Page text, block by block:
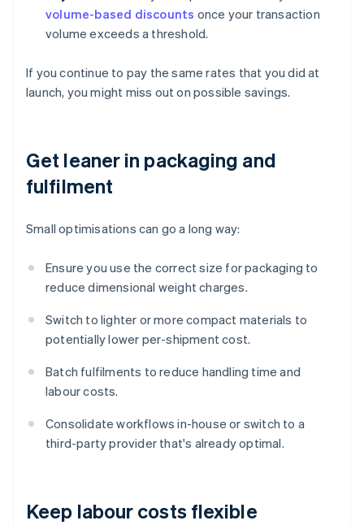
volume-based discounts once your transaction
volume exceeds a threshold.
If you continue to pay the same rates that you did at
launch, you might miss out on possible savings.
Get leaner in packaging and
fulfilment
Small optimisations can go a long way:
Ensure you use the correct size for packaging to
reduce dimensional weight charges.
Switch to lighter or more compact materials to
potentially lower per-shipment cost.
Batch fulfilments to reduce handling time and
labour costs.
Consolidate workflows in-house or switch to a
third-party provider that's already optimal.
Keep labour costs flexible